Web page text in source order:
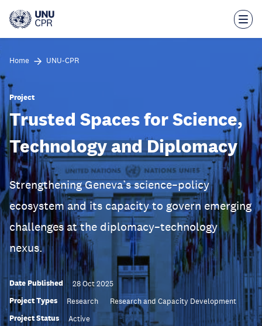
main
Home UNU-CPR
Project
Trusted Spaces for Science,
Technology and Diplomacy
Strengthening Geneva’s science–policy
ecosystem and its capacity to govern emerging
challenges at the diplomacy–technology
nexus.
Date Published 28 Oct 2025
Project Types Research Research and Capacity Development
Project Status Active